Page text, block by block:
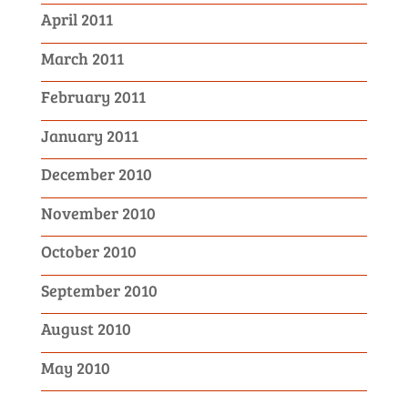
April 2011
March 2011
February 2011
January 2011
December 2010
November 2010
October 2010
September 2010
August 2010
May 2010